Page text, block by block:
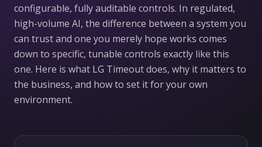
configurable, fully auditable controls. In regulated,
high-volume AI, the difference between a system you
can trust and one you merely hope works comes
down to specific, tunable controls exactly like this
one. Here is what LG Timeout does, why it matters to
the business, and how to set it for your own
environment.